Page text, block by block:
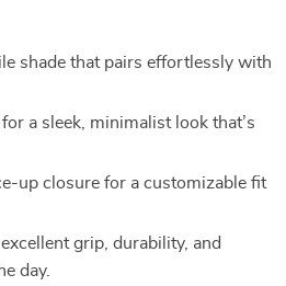
shade that pairs effortlessly with
a sleek, minimalist look that’s
up closure for a customizable fit
grip, durability, and
day.